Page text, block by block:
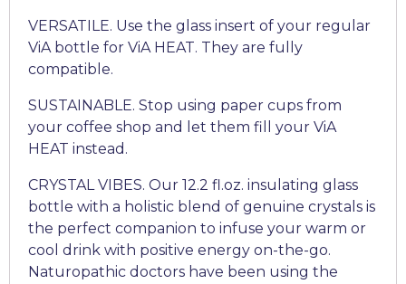
VERSATILE. Use the glass insert of your regular
ViA bottle for ViA HEAT. They are fully
compatible.
SUSTAINABLE. Stop using paper cups from
your coffee shop and let them fill your ViA
HEAT instead.
CRYSTAL VIBES. Our 12.2 fl.oz. insulating glass
bottle with a holistic blend of genuine crystals is
the perfect companion to infuse your warm or
cool drink with positive energy on-the-go.
Naturopathic doctors have been using the